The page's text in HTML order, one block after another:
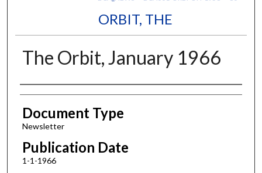
ORBIT, THE
The Orbit, January 1966
Authors
Document Type
Newsletter
Publication Date
1-1-1966